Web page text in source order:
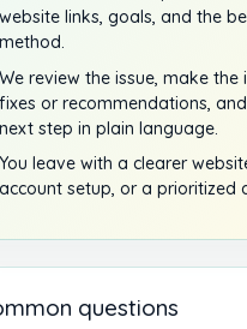
website links, goals, and the
method.
We review the issue, make the
fixes or recommendations,
next step in plain language.
You leave with a clearer
account setup, or a prioritized
questions